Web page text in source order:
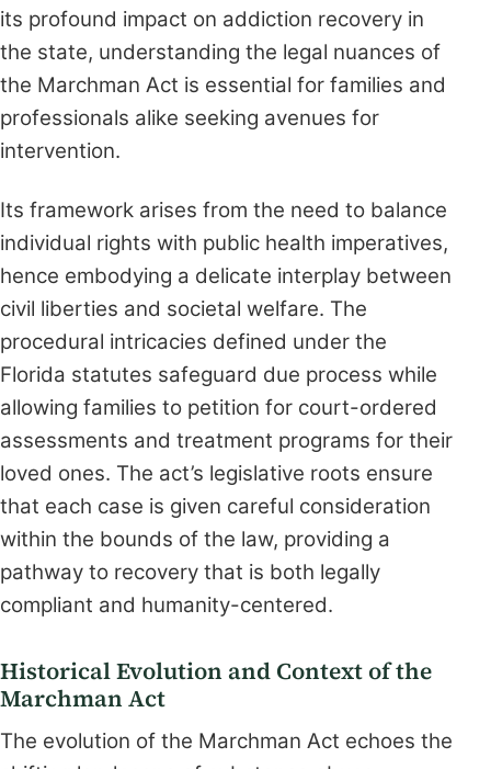
its profound impact on addiction recovery in
the state, understanding the legal nuances of
the Marchman Act is essential for families and
professionals alike seeking avenues for
intervention.
Its framework arises from the need to balance
individual rights with public health imperatives,
hence embodying a delicate interplay between
civil liberties and societal welfare. The
procedural intricacies defined under the
Florida statutes safeguard due process while
allowing families to petition for court-ordered
assessments and treatment programs for their
loved ones. The act’s legislative roots ensure
that each case is given careful consideration
within the bounds of the law, providing a
pathway to recovery that is both legally
compliant and humanity-centered.
Historical Evolution and Context of the
Marchman Act
The evolution of the Marchman Act echoes the